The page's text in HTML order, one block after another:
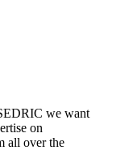
we want
on
all over the